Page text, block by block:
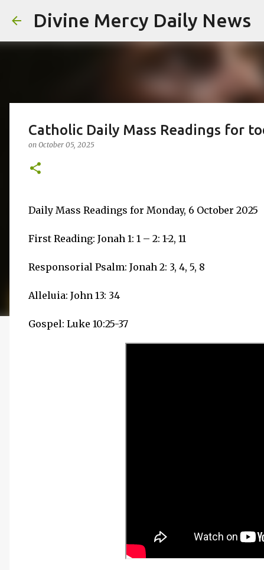
Divine Mercy Daily News
Catholic Daily Mass Readings for
on October 05, 2025
Daily Mass Readings for Monday, 6 October 2025
First Reading: Jonah 1: 1 – 2: 1-2, 11
Responsorial Psalm: Jonah 2: 3, 4, 5, 8
Alleluia: John 13: 34
Gospel: Luke 10:25-37